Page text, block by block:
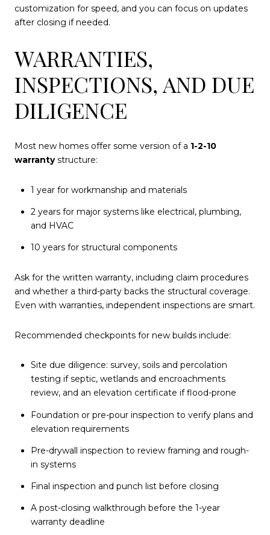
customization for speed, and you can focus on updates
after closing if needed.
WARRANTIES,
INSPECTIONS, AND DUE
DILIGENCE
Most new homes offer some version of a 1-2-10
warrantystructure:
1 year for workmanship and materials
2 years for major systems like electrical, plumbing,
and HVAC
10 years for structural components
Ask for the written warranty, including claim procedures
and whether a third-party backs the structural coverage.
Even with warranties, independent inspections are smart.
Recommended checkpoints for new builds include:
Site due diligence: survey, soils and percolation
testing if septic, wetlands and encroachments
review, and an elevation certificate if flood-prone
Foundation or pre-pour inspection to verify plans and
elevation requirements
Pre-drywall inspection to review framing and rough-
in systems
Final inspection and punch list before closing
A post-closing walkthrough before the 1-year
warranty deadline